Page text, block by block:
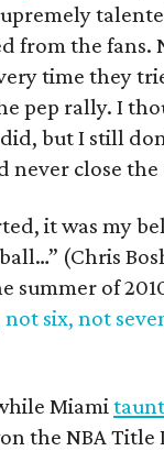
from the fans.
time they
pep rally. I
but I still
close the
it was my
(Chris
summer of
six, not
Miami
the NBA Title